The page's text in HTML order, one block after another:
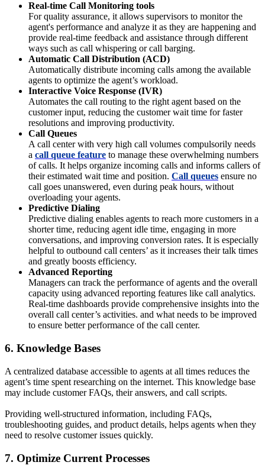
Real-time Call Monitoring tools
For quality assurance, it allows supervisors to monitor the
agent's performance and analyze it as they are happening and
provide real-time feedback and assistance through different
ways such as call whispering or call barging.
Automatic Call Distribution (ACD)
Automatically distribute incoming calls among the available
agents to optimize the agent’s workload.
Interactive Voice Response (IVR)
Automates the call routing to the right agent based on the
customer input, reducing the customer wait time for faster
resolutions and improving productivity.
Call Queues
A call center with very high call volumes compulsorily needs
a call queue feature to manage these overwhelming numbers
of calls. It helps organize incoming calls and informs callers of
their estimated wait time and position. Call queues ensure no
call goes unanswered, even during peak hours, without
overloading your agents.
Predictive Dialing
Predictive dialing enables agents to reach more customers in a
shorter time, reducing agent idle time, engaging in more
conversations, and improving conversion rates. It is especially
helpful to outbound call centers’ as it increases their talk times
and greatly boosts efficiency.
Advanced Reporting
Managers can track the performance of agents and the overall
capacity using advanced reporting features like call analytics.
Real-time dashboards provide comprehensive insights into the
overall call center’s activities. and what needs to be improved
to ensure better performance of the call center.
6. Knowledge Bases
A centralized database accessible to agents at all times reduces the
agent’s time spent researching on the internet. This knowledge base
may include customer FAQs, their answers, and call scripts.
Providing well-structured information, including FAQs,
troubleshooting guides, and product details, helps agents when they
need to resolve customer issues quickly.
7. Optimize Current Processes